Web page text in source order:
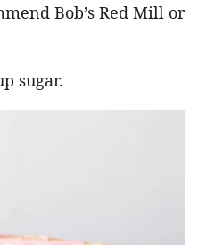
Bob’s Red Mill or
sugar.